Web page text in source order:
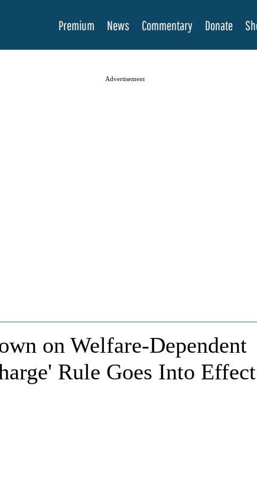
Premium News Commentary Donate
Advertisement
on Welfare-Dependent
Rule Goes Into Effect